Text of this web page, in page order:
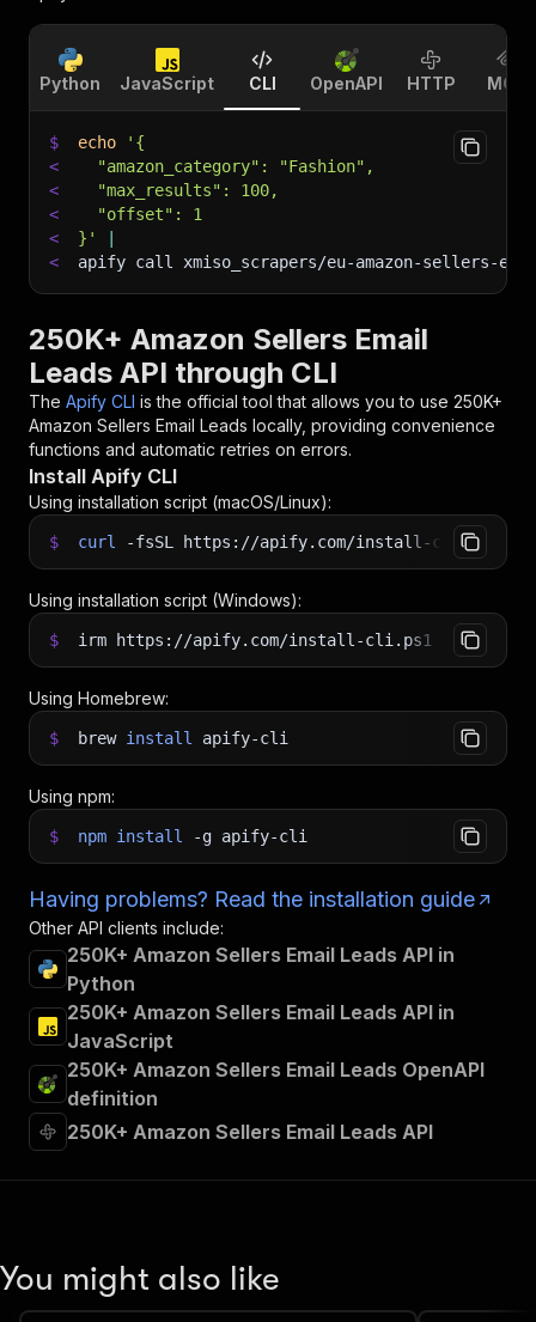
Python JavaScript CLI OpenAPI HTTP MCP
$ echo
'{
<
  "amazon_category": "Fashion",
<
  "max_results": 100,
<
  "offset": 1
<
}'
<
apify call xmiso_scrapers/eu-amazon-sellers-
250K+ Amazon Sellers Email
Leads API through CLI
The Apify CLI is the official tool that allows you to use 250K+
Amazon Sellers Email Leads locally, providing convenience
functions and automatic retries on errors.
Install Apify CLI
Using installation script (macOS/Linux):
$ curl -fsSL https://apify.com/install-cli.sh
Using installation script (Windows):
$ irm https://apify.com/install-cli.ps1 iex
Using Homebrew:
$ brew install apify-cli
Using npm:
$ npm install -g apify-cli
Having problems? Read the installation guide
Other API clients include:
250K+ Amazon Sellers Email Leads API in
Python
250K+ Amazon Sellers Email Leads API in
JavaScript
250K+ Amazon Sellers Email Leads OpenAPI
definition
250K+ Amazon Sellers Email Leads API
You might also like